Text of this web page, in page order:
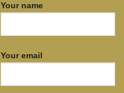
Your name
Your email